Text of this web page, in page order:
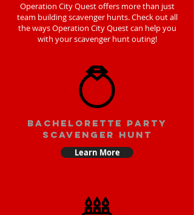
Operation City Quest offers more than just
team building scavenger hunts. Check out all
the ways Operation City Quest can help you
with your scavenger hunt outing!
bachelorette party
scavenger hunt
Learn More